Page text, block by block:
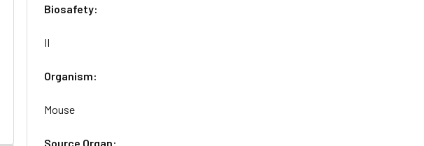
Biosafety:
II
Organism:
Mouse
Source Organ: